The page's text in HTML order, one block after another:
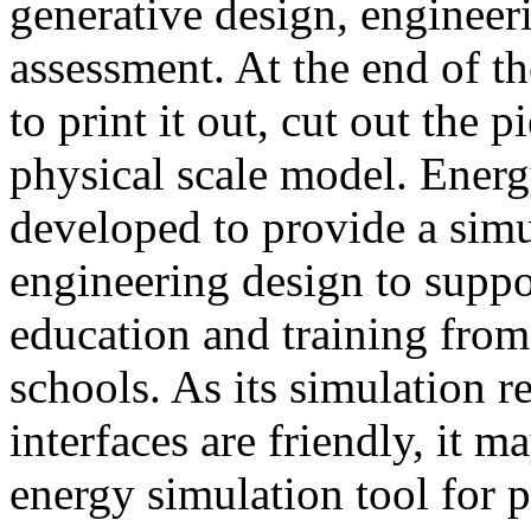
generative design,
assessment. At the end of
to print it out, cut out the
physical scale model.
developed to provide a
engineering design to
education and training
schools. As its simulation
interfaces are friendly, it
energy simulation tool for